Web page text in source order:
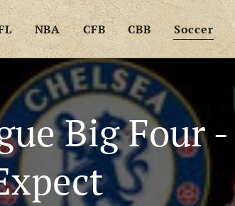
NBA CFB CBB Soccer
Big Four -